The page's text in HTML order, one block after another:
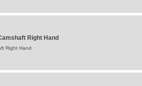
Right Hand
Right Hand